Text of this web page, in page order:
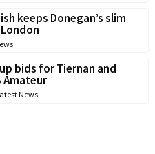
keeps Donegan’s slim
bids for Tiernan and
Amateur
News